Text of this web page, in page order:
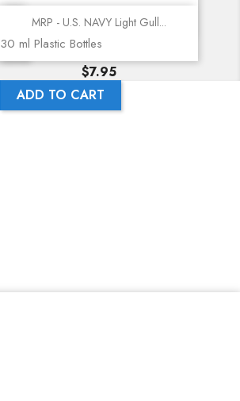
Quick view
MRP - U.S. NAVY Light Gull...
30 ml Plastic Bottles
Price
$7.95
ADD TO CART